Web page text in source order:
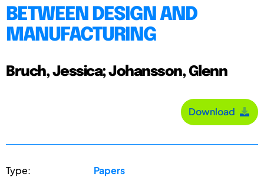
BETWEEN DESIGN AND
MANUFACTURING
Bruch, Jessica; Johansson, Glenn
Download
Type: Papers